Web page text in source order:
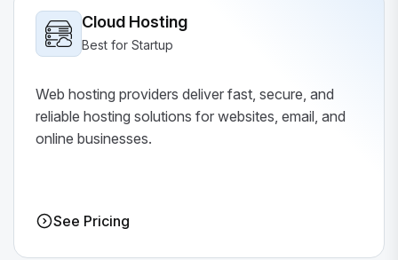
Cloud Hosting
Best for Startup
Web hosting providers deliver fast, secure, and
reliable hosting solutions for websites, email, and
online businesses.
See Pricing